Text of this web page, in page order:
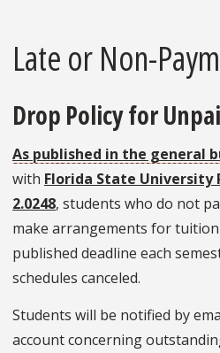
Late or Non-
Drop Policy for
As published in the general
with Florida State University
2.0248, students who do not
make arrangements for
published deadline each
schedules canceled.
Students will be notified by
account concerning